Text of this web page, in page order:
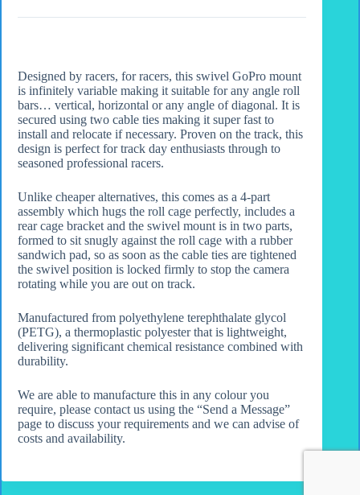
Designed by racers, for racers, this swivel GoPro mount
is infinitely variable making it suitable for any angle roll
bars… vertical, horizontal or any angle of diagonal. It is
secured using two cable ties making it super fast to
install and relocate if necessary. Proven on the track, this
design is perfect for track day enthusiasts through to
seasoned professional racers.
Unlike cheaper alternatives, this comes as a 4-part
assembly which hugs the roll cage perfectly, includes a
rear cage bracket and the swivel mount is in two parts,
formed to sit snugly against the roll cage with a rubber
sandwich pad, so as soon as the cable ties are tightened
the swivel position is locked firmly to stop the camera
rotating while you are out on track.
Manufactured from polyethylene terephthalate glycol
(PETG), a thermoplastic polyester that is lightweight,
delivering significant chemical resistance combined with
durability.
We are able to manufacture this in any colour you
require, please contact us using the “Send a Message”
page to discuss your requirements and we can advise of
costs and availability.